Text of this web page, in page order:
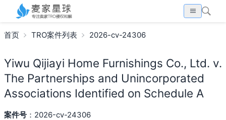
首页 TRO案件列表 2026-cv-24306
Yiwu Qijiayi Home Furnishings Co., Ltd. v.
The Partnerships and Unincorporated
Associations Identified on Schedule A
案件号：2026-cv-24306